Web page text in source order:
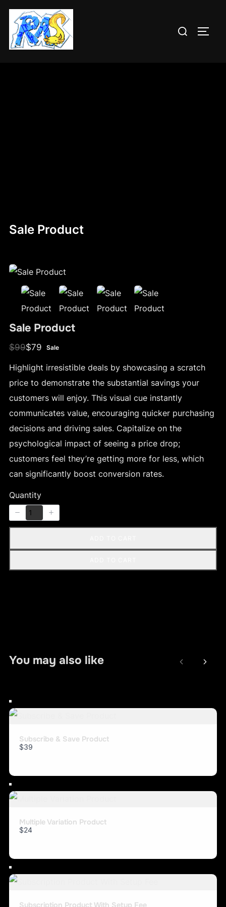
Sale Product
Sale Product
W
s
$99N
w
$79 Sale
Highlight irresistible deals by showcasing a scratch
price to demonstrate the substantial savings your
customers will enjoy. This visual cue instantly
communicates value, encouraging quicker purchasing
decisions and driving sales. Capitalize on the
psychological impact of seeing a price drop;
customers feel they’re getting more for less, which
can significantly boost conversion rates.
Quantity
You may also like
Subscribe & Save Product
$39
Multiple Variation Product
$24
Subscription Product With Setup Fee